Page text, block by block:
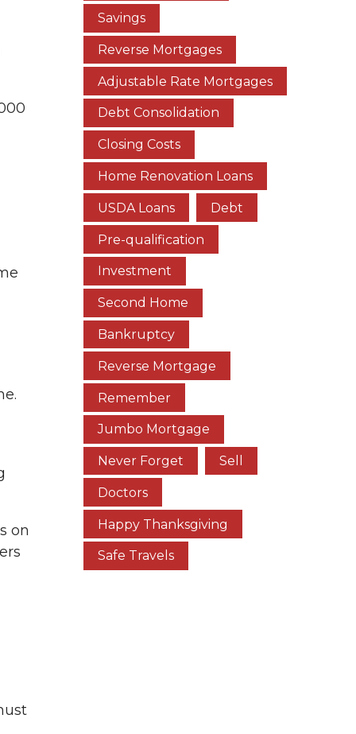
on
Savings
Reverse Mortgages
Adjustable Rate Mortgages
Debt Consolidation
Closing Costs
Home Renovation Loans
USDA Loans Debt
Pre-qualification
Investment
Second Home
Bankruptcy
Reverse Mortgage
Remember
Jumbo Mortgage
Never Forget Sell
Doctors
Happy Thanksgiving
Safe Travels